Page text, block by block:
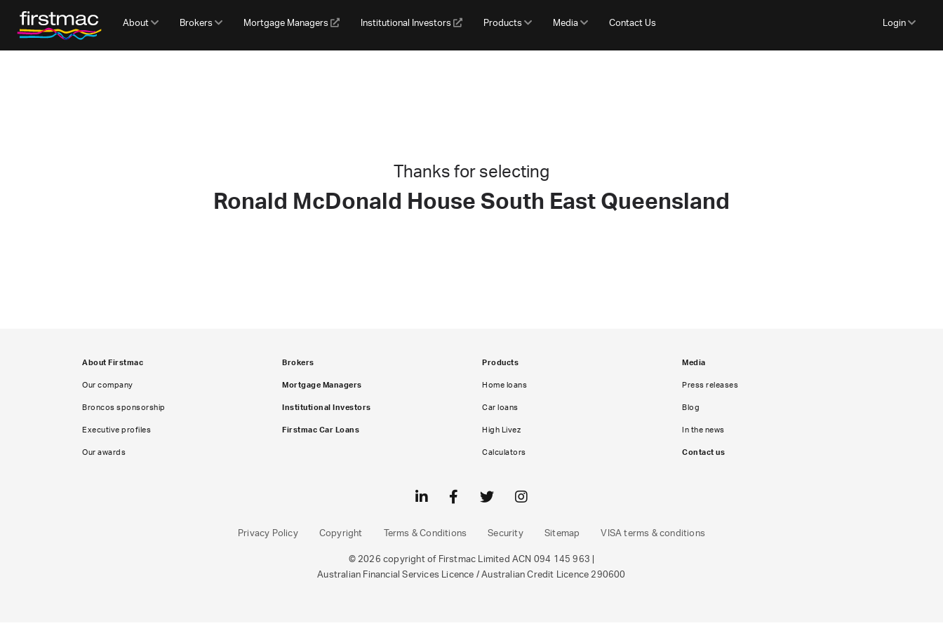
About Brokers Mortgage Managers Institutional Investors Products Media Contact Us Login
Thanks for selecting
Ronald McDonald House South East Queensland
About Firstmac
Our company
Broncos sponsorship
Executive profiles
Our awards
Brokers
Mortgage Managers
Institutional Investors
Firstmac Car Loans
Products
Home loans
Car loans
High Livez
Calculators
Media
Press releases
Blog
In the news
Contact us
Privacy Policy Copyright Terms & Conditions Security Sitemap VISA terms & conditions
© 2026 copyright of Firstmac Limited ACN 094 145 963 |
Australian Financial Services Licence / Australian Credit Licence 290600